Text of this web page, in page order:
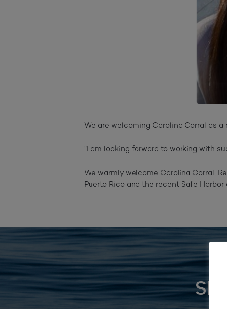
We are welcoming Carolina Corral as a
“I am looking forward to working with
We warmly welcome Carolina Corral,
Puerto Rico and the recent Safe